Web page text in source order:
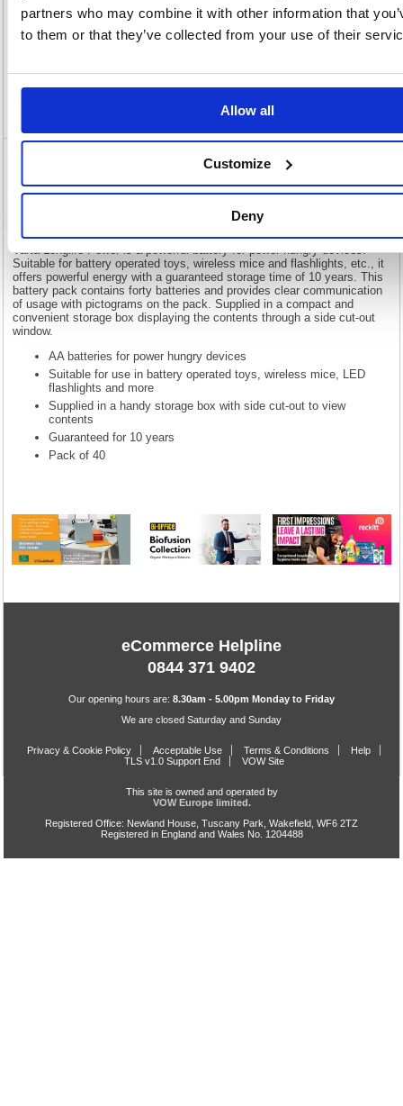
partners who may combine it with other information that
to them or that they’ve collected from your use of their
Allow all
Customize
Deny
Specification
Varta Longlife Power AA Battery (Pack of
40) 04906121194
Varta Longlife Power AA Battery (Pack of 40) 04906121194
Varta Longlife Power is a powerful battery for power hungry devices.
Suitable for battery operated toys, wireless mice and flashlights, etc., it
offers powerful energy with a guaranteed storage time of 10 years. This
battery pack contains forty batteries and provides clear communication
of usage with pictograms on the pack. Supplied in a compact and
convenient storage box displaying the contents through a side cut-out
window.
AA batteries for power hungry devices
Suitable for use in battery operated toys, wireless mice, LED
flashlights and more
Supplied in a handy storage box with side cut-out to view
contents
Guaranteed for 10 years
Pack of 40
eCommerce Helpline
0844 371 9402
Our opening hours are: 8.30am - 5.00pm Monday to Friday
We are closed Saturday and Sunday
Privacy & Cookie Policy Acceptable Use Terms & Conditions
Help
TLS v1.0 Support End
VOW Site
This site is owned and operated by
VOW Europe limited.
Registered Office: Newland House, Tuscany Park, Wakefield, WF6 2TZ
Registered in England and Wales No. 1204488